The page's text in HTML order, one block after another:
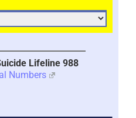
Lifeline 988
Numbers